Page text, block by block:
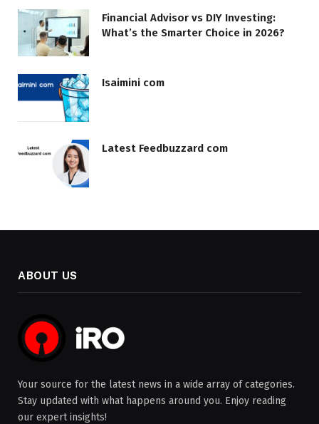
Financial Advisor vs DIY Investing:
What’s the Smarter Choice in 2026?
Isaimini com
Latest Feedbuzzard com
ABOUT US
Your source for the latest news in a wide array of categories.
Stay updated with what happens around you. Enjoy reading
our expert insights!